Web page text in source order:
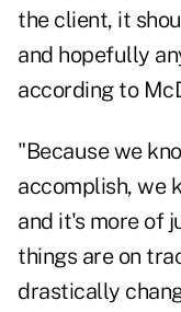
the client, it
and hopefully
according to
"Because we
accomplish, we
and it's more of
things are on
drastically